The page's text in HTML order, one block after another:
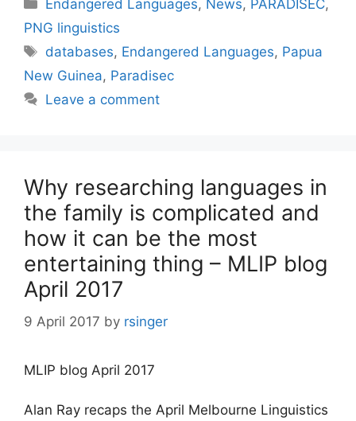
Endangered Languages, News, PARADISEC,
PNG linguistics
Tags
databases, Endangered Languages, Papua
New Guinea, Paradisec
Leave a comment
Why researching languages in
the family is complicated and
how it can be the most
entertaining thing – MLIP blog
April 2017
9 April 2017 by rsinger
MLIP blog April 2017
Alan Ray recaps the April Melbourne Linguistics